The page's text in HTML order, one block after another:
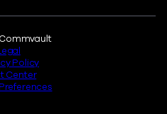
Policy
Center